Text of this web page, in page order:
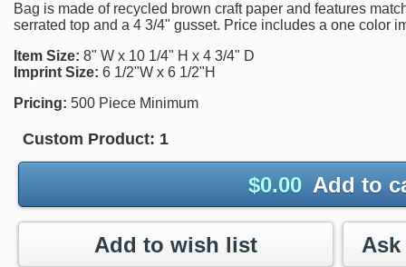
Bag is made of recycled brown craft paper and features
serrated top and a 4 3/4" gusset. Price includes a one color
Item Size: 8" W x 10 1/4" H x 4 3/4" D
Imprint Size: 6 1/2"W x 6 1/2"H
Pricing: 500 Piece Minimum
Custom Product: 1
$0.00 Add to
Add to wish list